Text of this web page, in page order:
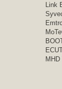
Link
MHD